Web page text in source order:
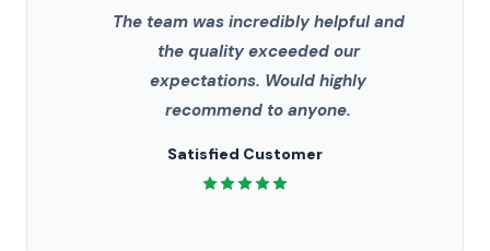
The team was incredibly helpful and
the quality exceeded our
expectations. Would highly
recommend to anyone.
Satisfied Customer